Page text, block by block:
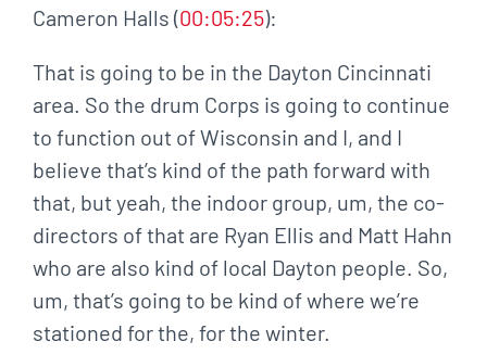
Cameron Halls (00:05:25):
That is going to be in the Dayton Cincinnati
area. So the drum Corps is going to continue
to function out of Wisconsin and I, and I
believe that’s kind of the path forward with
that, but yeah, the indoor group, um, the co-
directors of that are Ryan Ellis and Matt Hahn
who are also kind of local Dayton people. So,
um, that’s going to be kind of where we’re
stationed for the, for the winter.